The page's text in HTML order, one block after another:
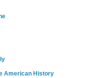
American History